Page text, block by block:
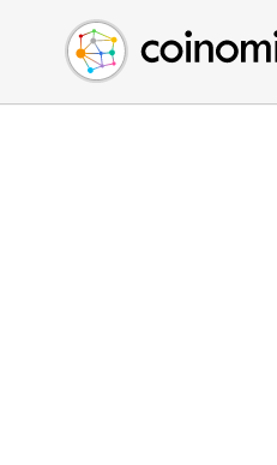
Buy Crypto
Sell Crypto
Swap Crypto
English (en)
中文 (zh)
Español (es)